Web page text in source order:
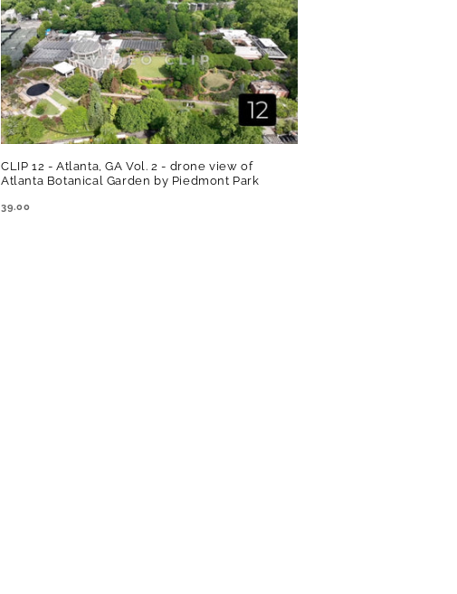
CLIP 12 - Atlanta, GA Vol. 2 - drone view of
Atlanta Botanical Garden by Piedmont Park
REGULAR
39.00